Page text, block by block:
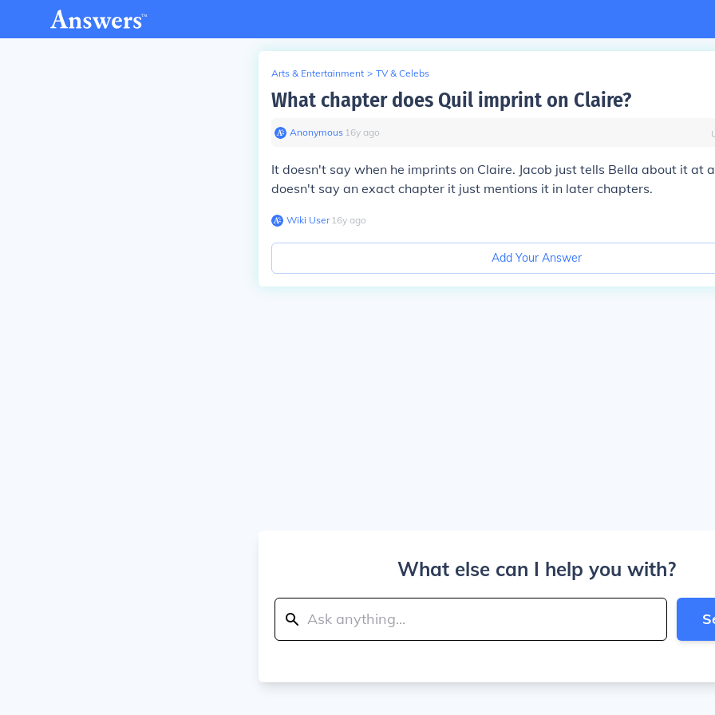
Arts & Entertainment > TV & Celebs
What chapter does Quil imprint on Claire?
Anonymous∙ 16y ago
It doesn't say when he imprints on Claire. Jacob just tells Bella about it at
doesn't say an exact chapter it just mentions it in later chapters.
Wiki User∙16y ago
Add Your Answer
What else can I help you with?